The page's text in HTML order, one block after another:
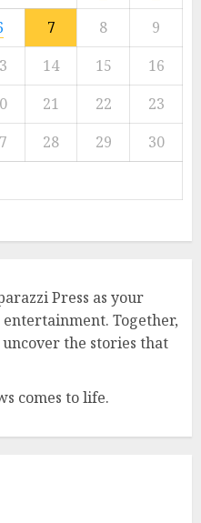
7 8
9
14 15
16
21 22
23
28 29
30
Press as your
Together,
the stories that
comes to life.